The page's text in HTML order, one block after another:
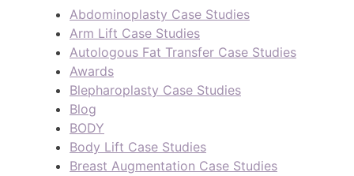
Abdominoplasty Case Studies
Arm Lift Case Studies
Autologous Fat Transfer Case Studies
Awards
Blepharoplasty Case Studies
Blog
BODY
Body Lift Case Studies
Breast Augmentation Case Studies